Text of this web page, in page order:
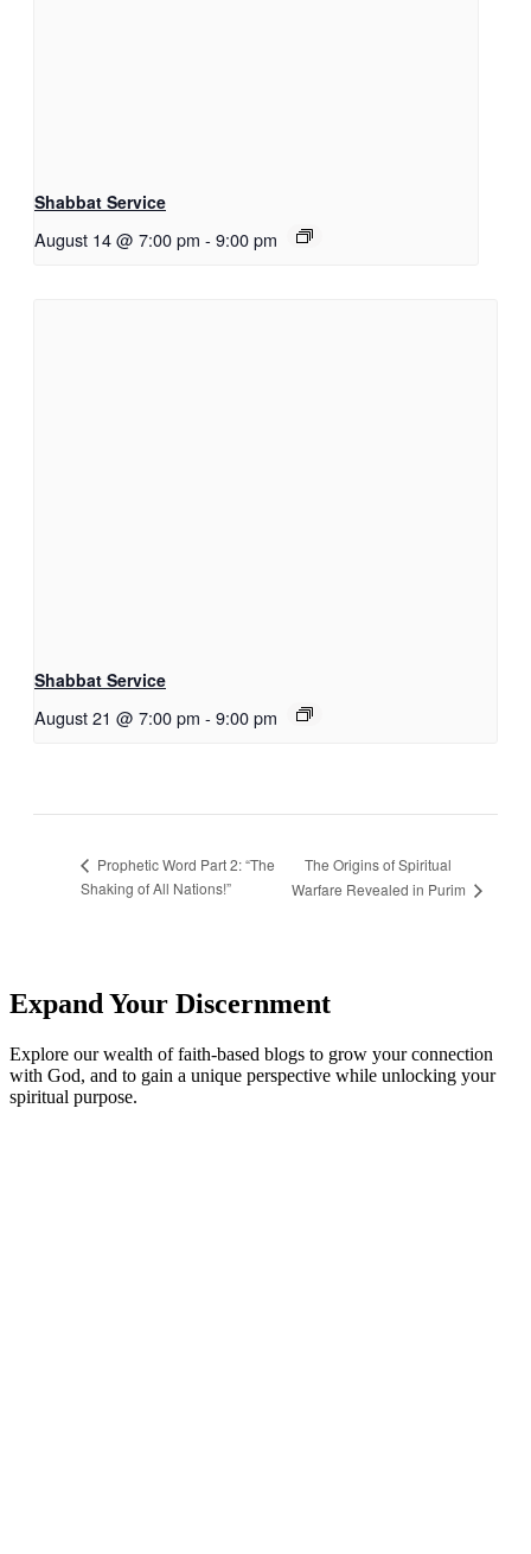
Shabbat Service
August 14 @ 7:00 pm - 9:00 pm
Shabbat Service
August 21 @ 7:00 pm - 9:00 pm
Prophetic Word Part 2: “The
Shaking of All Nations!”
The Origins of Spiritual
Warfare Revealed in Purim
Expand Your Discernment
Explore our wealth of faith-based blogs to grow your connection
with God, and to gain a unique perspective while unlocking your
spiritual purpose.